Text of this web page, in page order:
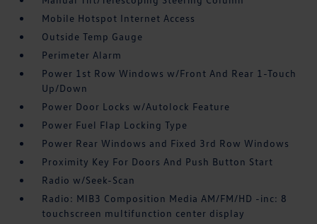
Mobile Hotspot Internet Access
Outside Temp Gauge
Perimeter Alarm
Power 1st Row Windows w/Front And Rear 1-Touch
Up/Down
Power Door Locks w/Autolock Feature
Power Fuel Flap Locking Type
Power Rear Windows and Fixed 3rd Row Windows
Proximity Key For Doors And Push Button Start
Radio w/Seek-Scan
Radio: MIB3 Composition Media AM/FM/HD -inc: 8
touchscreen multifunction center display